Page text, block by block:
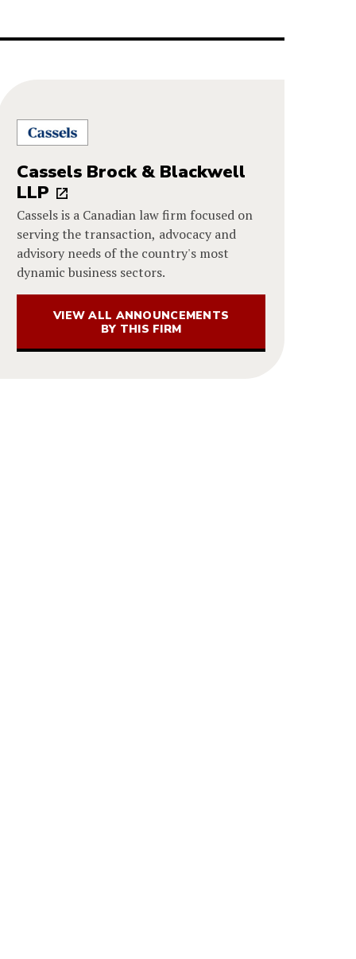
Cassels Brock & Blackwell
LLP
Cassels is a Canadian law firm focused on
serving the transaction, advocacy and
advisory needs of the country's most
dynamic business sectors.
VIEW ALL ANNOUNCEMENTS
BY THIS FIRM